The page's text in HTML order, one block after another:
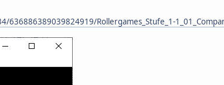
Rollergames_Stufe_1-